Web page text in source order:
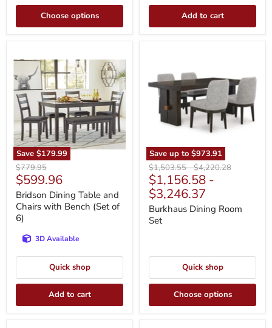
Choose options Add to cart
Save $179.99
Dining
Table
and
Chairs
with
Bench
(Set
of
6)
Original
price
$779.95
Current
price
$599.96
Bridson Dining Table and
Chairs with Bench (Set of
6)
3D Available
Quick shop
Add to cart
Save up to $973.91
Room
Set
Original
price
$1,503.55-Original
price
$4,220.28
$1,156.58 -
$3,246.37
Burkhaus Dining Room
Set
Quick shop
Choose options